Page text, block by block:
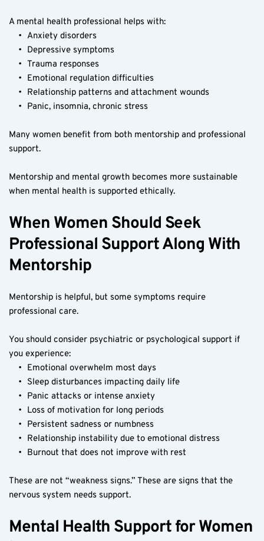
A mental health professional helps with:
Anxiety disorders
Depressive symptoms
Trauma responses
Emotional regulation difficulties
Relationship patterns and attachment wounds
Panic, insomnia, chronic stress
Many women benefit from both mentorship and professional
support.
Mentorship and mental growth becomes more sustainable
when mental health is supported ethically.
When Women Should Seek
Professional Support Along With
Mentorship
Mentorship is helpful, but some symptoms require
professional care.
You should consider psychiatric or psychological support if
you experience:
Emotional overwhelm most days
Sleep disturbances impacting daily life
Panic attacks or intense anxiety
Loss of motivation for long periods
Persistent sadness or numbness
Relationship instability due to emotional distress
Burnout that does not improve with rest
These are not “weakness signs.” These are signs that the
nervous system needs support.
Mental Health Support for Women